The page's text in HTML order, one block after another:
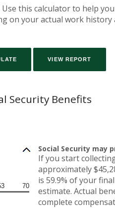
this calculator to help
on your actual work history
Security Benefits
70
Social Security may
If you start
approximately
is 59.9% of your
estimate. Actual
complete